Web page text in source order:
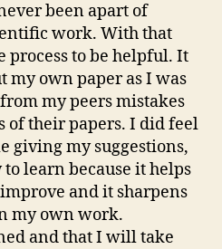
been apart of
work. With that
process to be helpful. It
my own paper as I was
my peers mistakes
of their papers. I did feel
giving my suggestions,
learn because it helps
and it sharpens
my own work.
and that I will take